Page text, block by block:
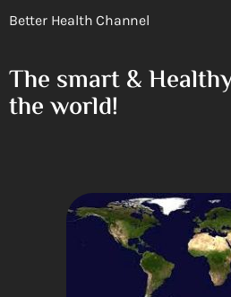
Better Health Channel
The smart &
the world!